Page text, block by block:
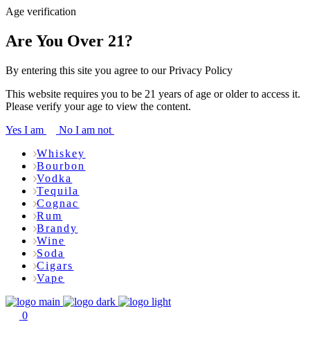
Age verification
Are You Over 21?
By entering this site you agree to our Privacy Policy
This website requires you to be 21 years of age or older to access it.
Please verify your age to view the content.
Yes I am
No I am not
Whiskey
Bourbon
Vodka
Tequila
Cognac
Rum
Brandy
Wine
Soda
Cigars
Vape
0